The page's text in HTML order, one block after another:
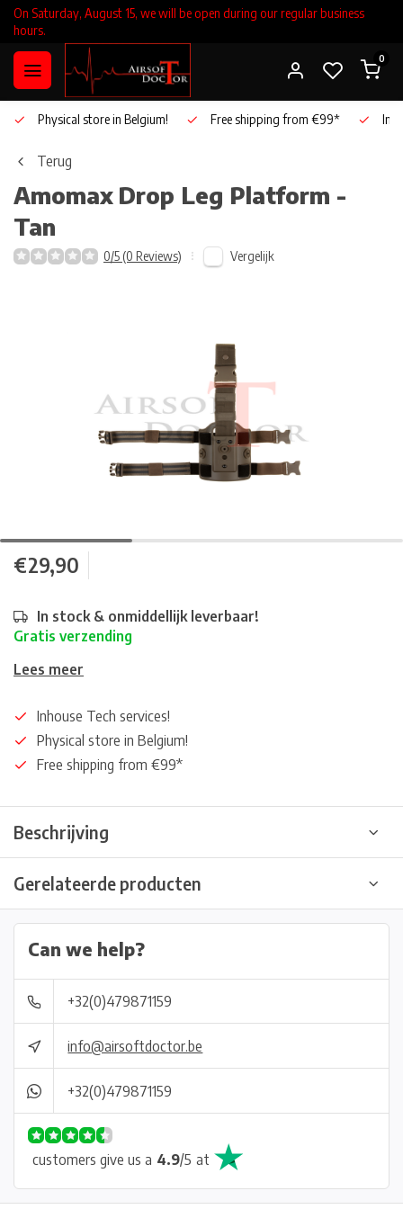
On Saturday, August 15, we will be open during our regular business
hours.
0
Physical store in Belgium! Free shipping from €99*
Terug
Amomax Drop Leg Platform -
Tan
0/5 (0 Reviews) Vergelijk
€29,90
In stock & onmiddellijk leverbaar!
Gratis verzending
Lees meer
Inhouse Tech services!
Physical store in Belgium!
Free shipping from €99*
Beschrijving
Gerelateerde producten
Can we help?
+32(0)479871159
info@airsoftdoctor.be
+32(0)479871159
customers give us a 4.9/5 at